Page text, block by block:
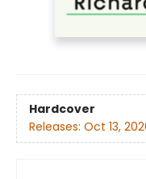
Hardcover
Releases: Oct 13,